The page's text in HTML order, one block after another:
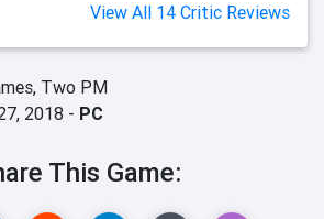
View All 14 Critic Reviews
Two PM
2018 - PC
This Game: